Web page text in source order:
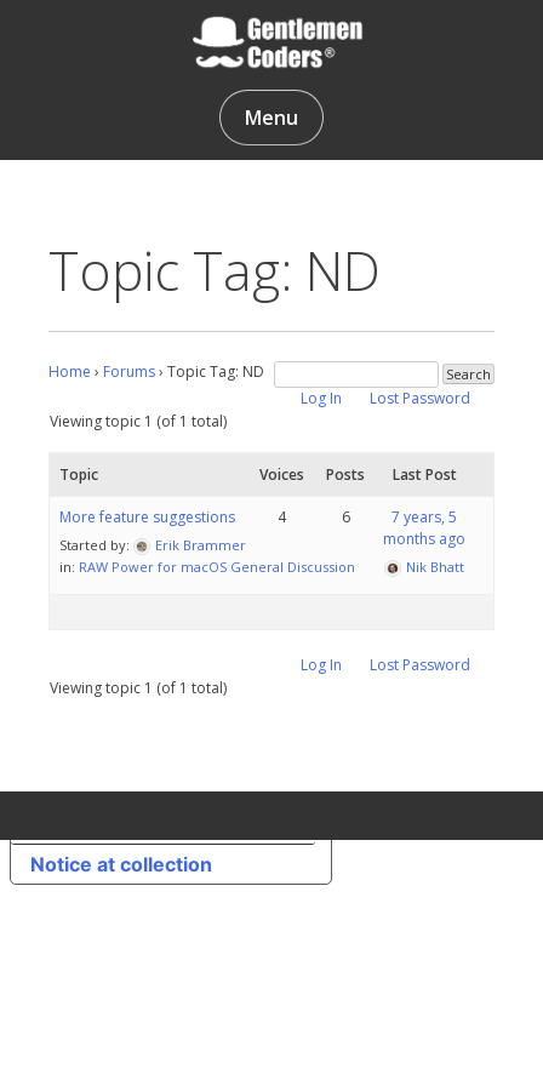
Gentlemen Coders
Menu
Topic Tag: ND
Home › Forums› Topic Tag: ND
Log In
Lost Password
Viewing topic 1 (of 1 total)
Topic Voices Posts Last Post
More feature suggestions
Started by:
Erik Brammer
in: RAW Power for macOS General Discussion
4 6
7 years, 5
months ago
Nik Bhatt
Log In
Lost Password
Viewing topic 1 (of 1 total)
Notice at collection